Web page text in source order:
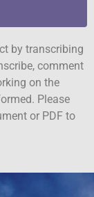
by transcribing
comment
on the
Please
or PDF to